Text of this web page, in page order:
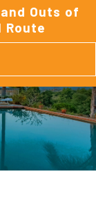
Outs of
Route